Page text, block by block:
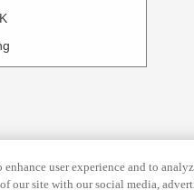
user experience and to
our site with our social media,